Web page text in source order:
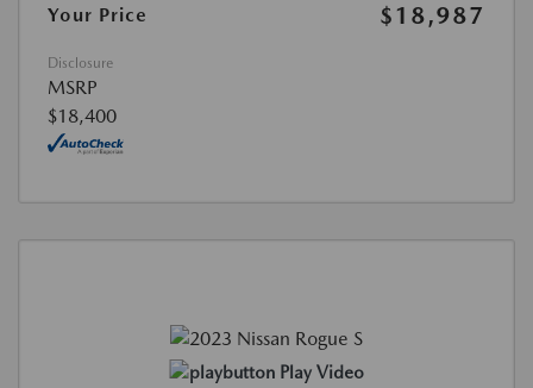
Your Price
$18,987
Disclosure
MSRP
$18,400
Play Video